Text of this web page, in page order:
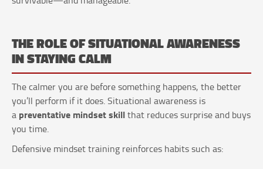
THE ROLE OF SITUATIONAL AWARENESS
IN STAYING CALM
The calmer you are before something happens, the better
you’ll perform if it does. Situational awareness is
a preventative mindset skillthat reduces surprise and buys
you time.
Defensive mindset training reinforces habits such as: